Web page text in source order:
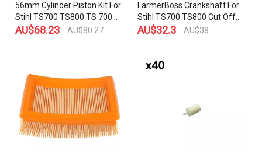
56mm Cylinder Piston Kit For
Stihl TS700 TS800 TS 700
Chainsaw Parts # 4224 020
AU$68.23 AU$80.27
FarmerBoss Crankshaft For
Stihl TS700 TS800 Cut Off
Saw 4224 030 0400
AU$32.3 AU$38